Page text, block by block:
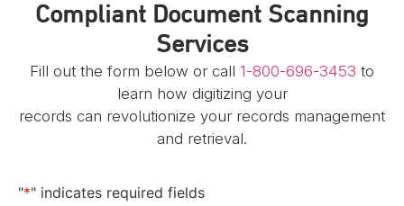
Compliant Document Scanning
Services
Fill out the form below or call 1-800-696-3453 to
learn how digitizing your
records can revolutionize your records management
and retrieval.
"*" indicates required fields